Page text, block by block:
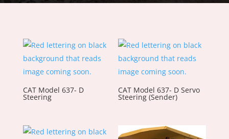
CAT Model 637- D
Steering
CAT Model 637- D Servo
Steering (Sender)